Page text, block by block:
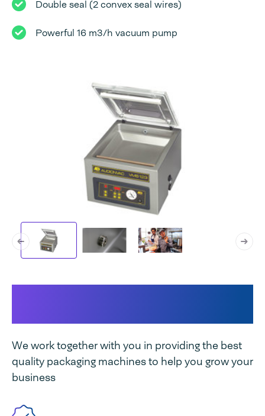
Double seal (2 convex seal wires)
Powerful 16 m3/h vacuum pump
We work together with you in providing the best
quality packaging machines to help you grow your
business